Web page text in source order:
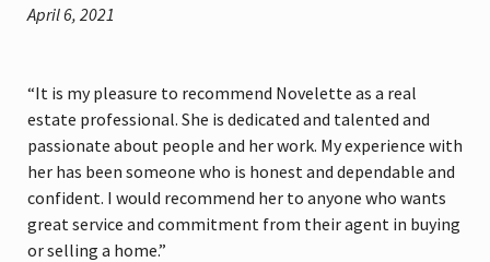
April 6, 2021
“It is my pleasure to recommend Novelette as a real
estate professional. She is dedicated and talented and
passionate about people and her work. My experience with
her has been someone who is honest and dependable and
confident. I would recommend her to anyone who wants
great service and commitment from their agent in buying
or selling a home.”